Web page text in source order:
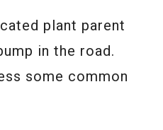
plant parent
in the road.
some common